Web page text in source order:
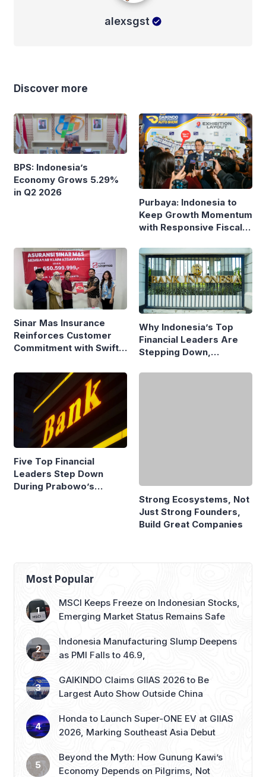
alexsgst
Discover more
BPS: Indonesia’s
Economy Grows 5.29%
in Q2 2026
Purbaya: Indonesia to
Keep Growth Momentum
with Responsive Fiscal
Sinar Mas Insurance
Reinforces Customer
Commitment with Swift
Why Indonesia’s Top
Financial Leaders Are
Stepping Down,
Five Top Financial
Leaders Step Down
During Prabowo’s
Strong Ecosystems, Not
Just Strong Founders,
Build Great Companies
Most Popular
MSCI Keeps Freeze on Indonesian Stocks,
Emerging Market Status Remains Safe
Indonesia Manufacturing Slump Deepens
as PMI Falls to 46.9,
GAIKINDO Claims GIIAS 2026 to Be
Largest Auto Show Outside China
Honda to Launch Super-ONE EV at GIIAS
2026, Marking Southeast Asia Debut
Beyond the Myth: How Gunung Kawi’s
Economy Depends on Pilgrims, Not